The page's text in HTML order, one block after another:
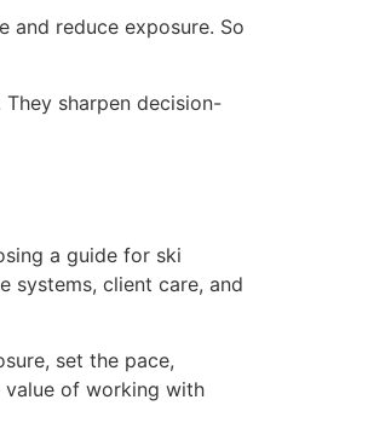
and reduce exposure. So
sharpen decision-
a guide for ski
systems, client care, and
set the pace,
value of working with